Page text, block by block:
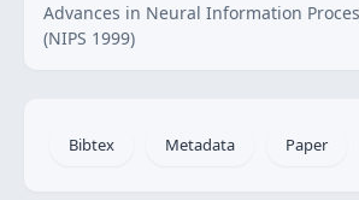
Advances in Neural Information
(NIPS 1999)
Bibtex Metadata Paper